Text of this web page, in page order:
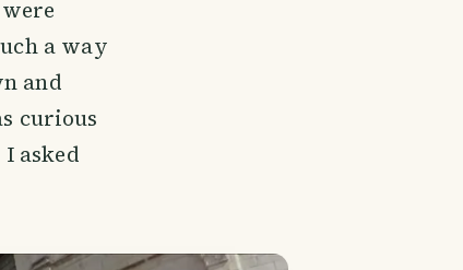
a way
and
curious
asked